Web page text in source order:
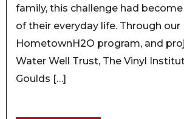
family, this challenge had
of their everyday life. Through our
HometownH2O program, and
Water Well Trust, The Vinyl
Goulds […]